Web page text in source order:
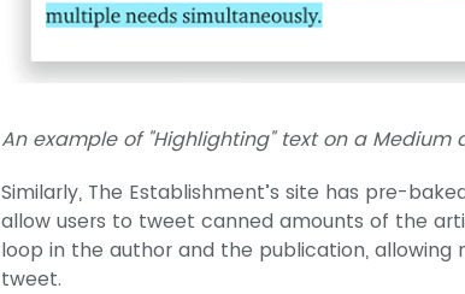
An example of "Highlighting" text on a Medium
Similarly, The Establishment’s site has pre-
allow users to tweet canned amounts of the
loop in the author and the publication,
tweet.